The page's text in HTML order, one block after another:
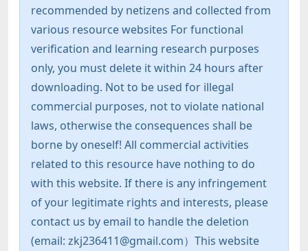
recommended by netizens and collected from
various resource websites For functional
verification and learning research purposes
only, you must delete it within 24 hours after
downloading. Not to be used for illegal
commercial purposes, not to violate national
laws, otherwise the consequences shall be
borne by oneself! All commercial activities
related to this resource have nothing to do
with this website. If there is any infringement
of your legitimate rights and interests, please
contact us by email to handle the deletion
(email: zkj236411@gmail.com）This website